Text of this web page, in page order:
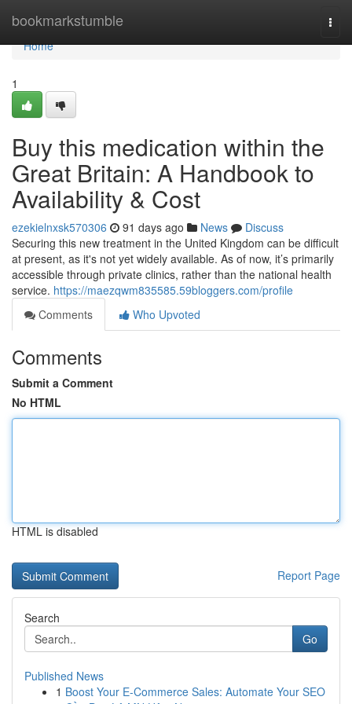
bookmarkstumble
Home
Home
1
Buy this medication within the
Great Britain: A Handbook to
Availability & Cost
ezekielnxsk570306 91 days ago News
Discuss
Securing this new treatment in the United Kingdom can be difficult
at present, as it's not yet widely available. As of now, it’s primarily
accessible through private clinics, rather than the national health
service. https://maezqwm835585.59bloggers.com/profile
Comments
Who Upvoted
Comments
Submit a Comment
No HTML
HTML is disabled
Report Page
Search
Go
Published News
1 Boost Your E-Commerce Sales: Automate Your SEO